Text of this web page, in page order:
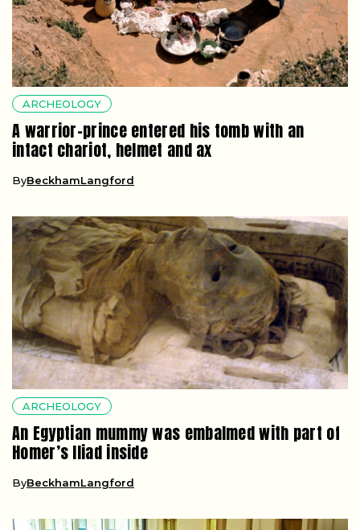
ARCHEOLOGY
A warrior-prince entered his tomb with an
intact chariot, helmet and ax
ByBeckhamLangford
ARCHEOLOGY
An Egyptian mummy was embalmed with part of
Homer’s Iliad inside
ByBeckhamLangford